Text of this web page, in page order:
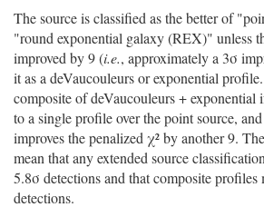
The source is classified as the better of
"round exponential galaxy (REX)" unless
improved by 9 (i.e., approximately a 3σ
it as a deVaucouleurs or exponential
composite of deVaucouleurs + exponential
to a single profile over the point source,
improves the penalized χ² by another 9.
mean that any extended source
5.8σ detections and that composite profiles
detections.